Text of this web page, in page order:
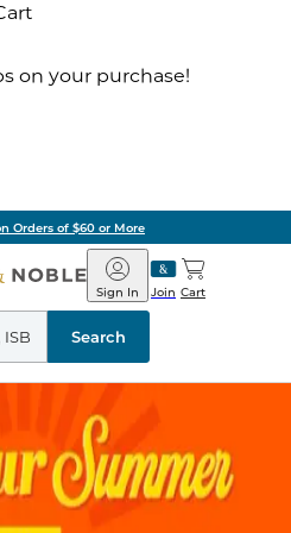
on your purchase!
Orders of $60 or More
Barnes
&
Noble
Join
Sign In Cart
Search